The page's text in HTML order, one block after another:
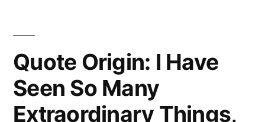
Quote Origin: I Have
Seen So Many
Extraordinary Things,